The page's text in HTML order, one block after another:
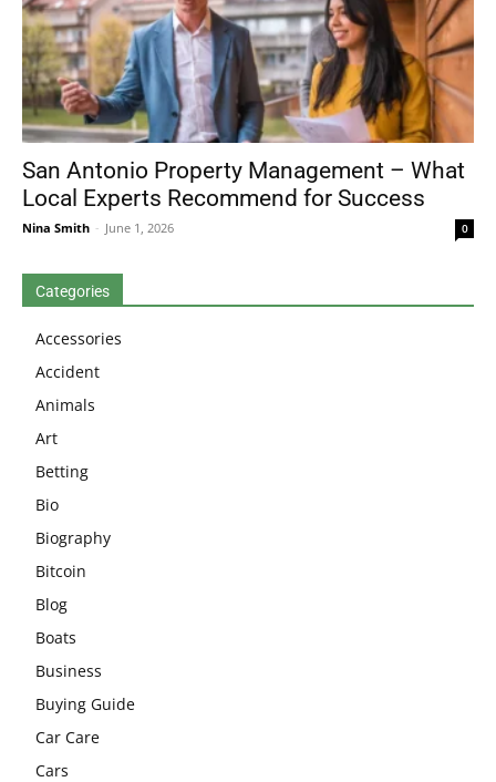
San Antonio Property Management – What
Local Experts Recommend for Success
Nina Smith - June 1, 2026 0
Categories
Accessories
Accident
Animals
Art
Betting
Bio
Biography
Bitcoin
Blog
Boats
Business
Buying Guide
Car Care
Cars